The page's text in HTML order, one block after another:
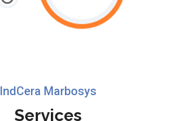
IndCera Marbosys
Services